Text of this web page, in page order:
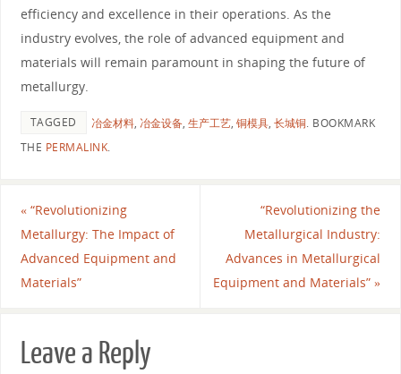
efficiency and excellence in their operations. As the
industry evolves, the role of advanced equipment and
materials will remain paramount in shaping the future of
metallurgy.
TAGGED 冶金材料, 冶金设备, 生产工艺, 铜模具, 长城铜. BOOKMARK
THE PERMALINK.
«“Revolutionizing
Metallurgy: The Impact of
Advanced Equipment and
Materials”
“Revolutionizing the
Metallurgical Industry:
Advances in Metallurgical
Equipment and Materials”»
Leave a Reply